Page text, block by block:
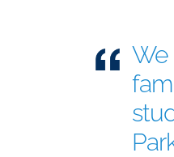
We